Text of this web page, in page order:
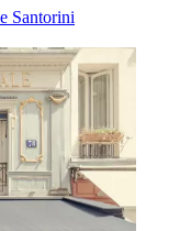
Santorini